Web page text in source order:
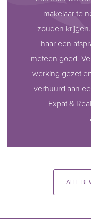
makelaar te
zouden
haar een
meteen goed.
werking gezet
verhuurd aan
Expat &
ALLE